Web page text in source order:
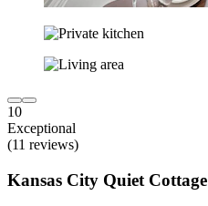
10
Exceptional
(11 reviews)
Kansas City Quiet Cottage